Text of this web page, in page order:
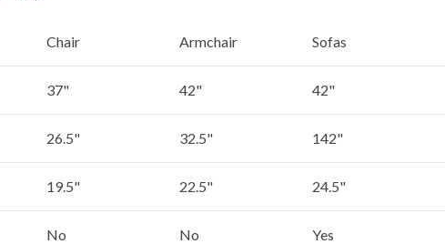
Chair Armchair Sofas
37" 42" 42"
26.5" 32.5" 142"
19.5" 22.5" 24.5"
No No Yes